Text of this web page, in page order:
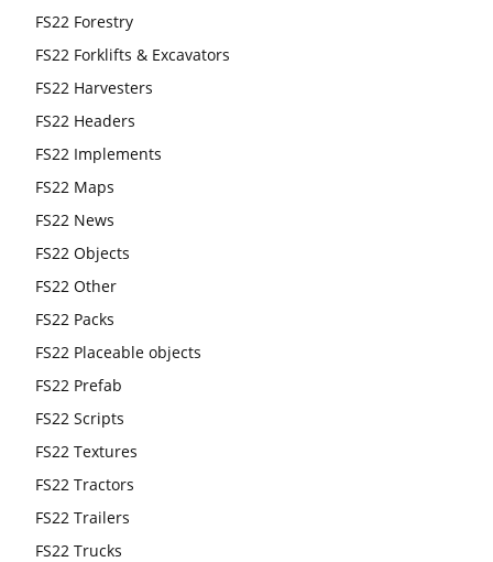
FS22 Forestry
FS22 Forklifts & Excavators
FS22 Harvesters
FS22 Headers
FS22 Implements
FS22 Maps
FS22 News
FS22 Objects
FS22 Other
FS22 Packs
FS22 Placeable objects
FS22 Prefab
FS22 Scripts
FS22 Textures
FS22 Tractors
FS22 Trailers
FS22 Trucks